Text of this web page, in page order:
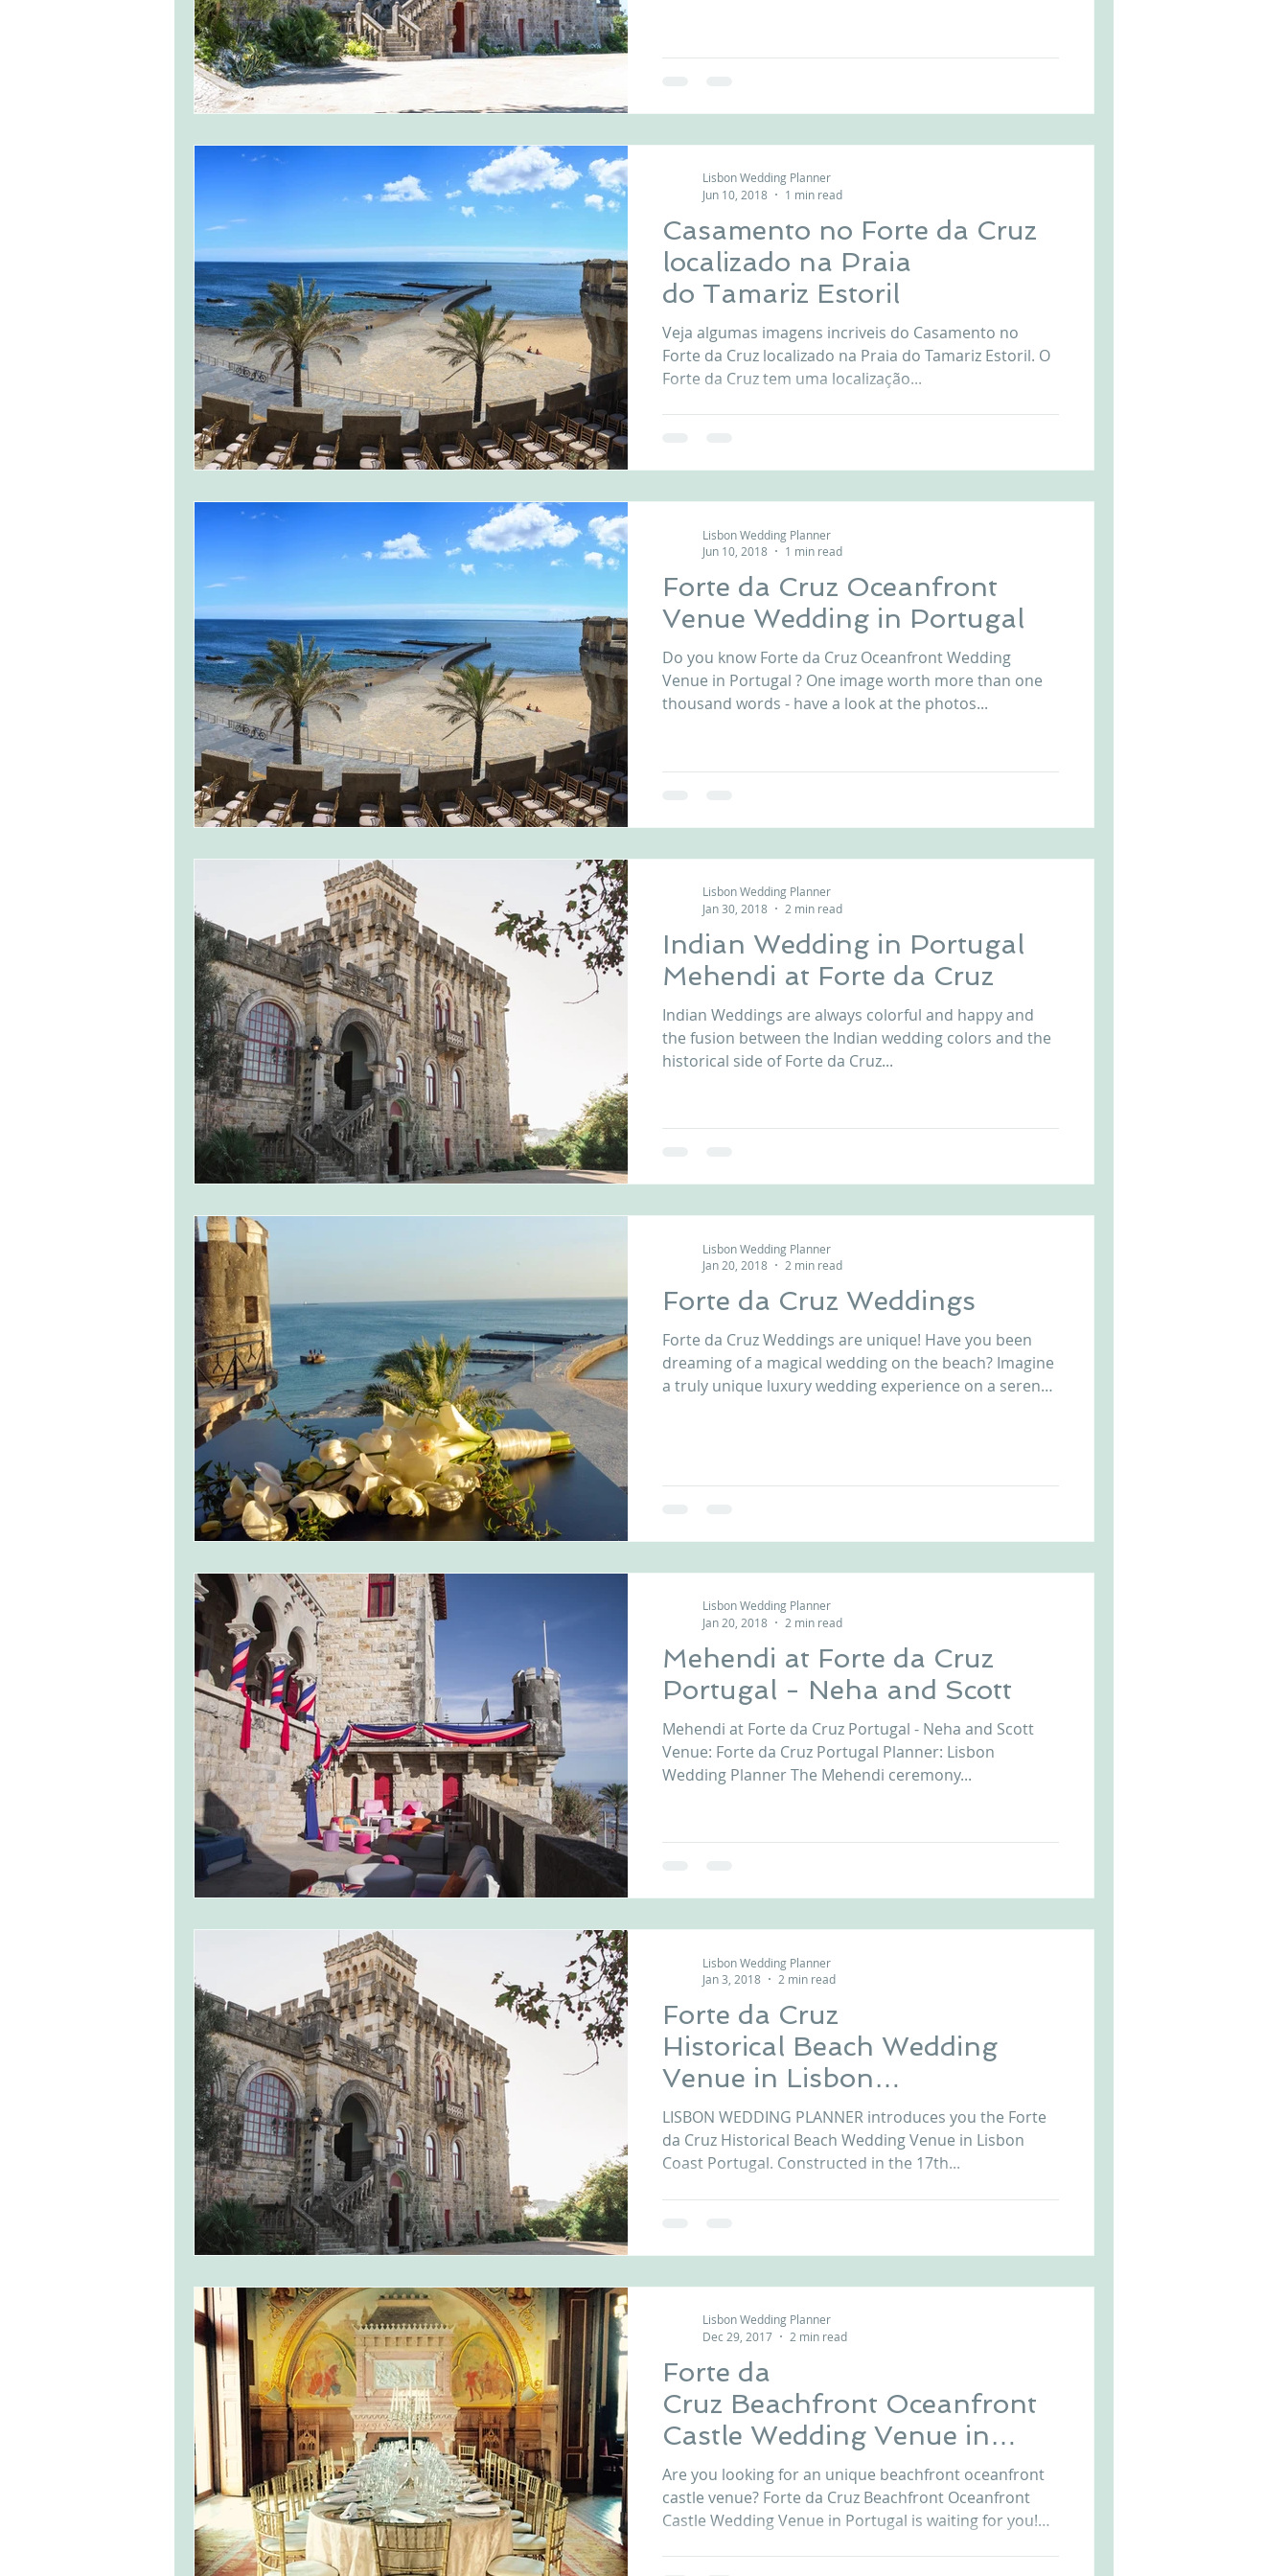
never-ending light of the Portuguese coast. The Forte
Outdoor
Casamento no Forte da Cruz
localizado na Praia
do Tamariz Estoril
Veja algumas imagens incriveis do Casamento no
Forte da Cruz localizado na Praia do Tamariz Estoril. O
Forte da Cruz tem uma localização...
Lisbon Wedding Planner
Jun 10, 2018
1 min read
Forte da Cruz Oceanfront
Venue Wedding in Portugal
Do you know Forte da Cruz Oceanfront Wedding
Venue in Portugal ? One image worth more than one
thousand words - have a look at the photos...
Lisbon Wedding Planner
Jun 10, 2018
1 min read
Indian Wedding in Portugal
Mehendi at Forte da Cruz
Indian Weddings are always colorful and happy and
the fusion between the Indian wedding colors and the
historical side of Forte da Cruz...
Lisbon Wedding Planner
Jan 30, 2018
2 min read
Forte da Cruz Weddings
Forte da Cruz Weddings are unique! Have you been
dreaming of a magical wedding on the beach? Imagine
a truly unique luxury wedding experience on a serene
venue in Estoril, P
Lisbon Wedding Planner
Jan 20, 2018
2 min read
Mehendi at Forte da Cruz
Portugal - Neha and Scott
Mehendi at Forte da Cruz Portugal - Neha and Scott
Venue: Forte da Cruz Portugal Planner: Lisbon
Wedding Planner The Mehendi ceremony...
Lisbon Wedding Planner
Jan 20, 2018
2 min read
Forte da Cruz
Historical Beach Wedding
Venue in Lisbon
Coast Portugal
LISBON WEDDING PLANNER introduces you the Forte
da Cruz Historical Beach Wedding Venue in Lisbon
Coast Portugal. Constructed in the 17th...
Lisbon Wedding Planner
Jan 3, 2018
2 min read
Forte da
Cruz Beachfront Oceanfront
Castle Wedding Venue in
Portugal
Are you looking for an unique beachfront oceanfront
castle venue? Forte da Cruz Beachfront Oceanfront
Castle Wedding Venue in Portugal is waiting for you!
Lisbon Wedding Planner
Dec 29, 2017
2 min read